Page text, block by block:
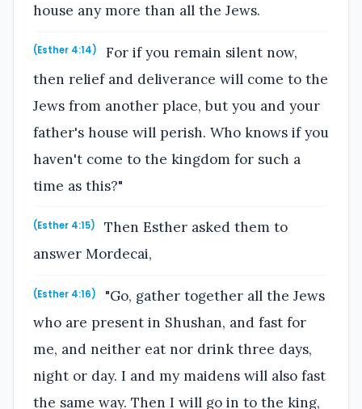
house any more than all the Jews.
(Esther 4:14)
For if you remain silent now,
then relief and deliverance will come to the
Jews from another place, but you and your
father's house will perish. Who knows if you
haven't come to the kingdom for such a
time as this?"
(Esther 4:15)
Then Esther asked them to
answer Mordecai,
(Esther 4:16)
"Go, gather together all the Jews
who are present in Shushan, and fast for
me, and neither eat nor drink three days,
night or day. I and my maidens will also fast
the same way. Then I will go in to the king,